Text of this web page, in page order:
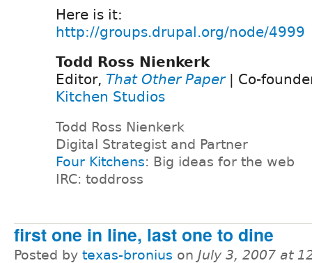
Here is it:
http://groups.drupal.org/node/4999
Todd Ross Nienkerk
Editor, That Other Paper| Co-
Kitchen Studios
Todd Ross Nienkerk
Digital Strategist and Partner
Four Kitchens: Big ideas for the web
IRC: toddross
first one in line, last one to dine
Posted by texas-bronius on July 3, 2007 at